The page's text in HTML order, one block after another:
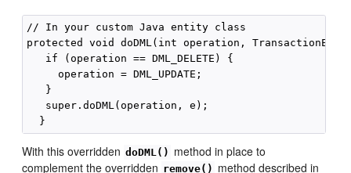
// In your custom Java entity class
protected void doDML(int operation,
   if (operation == DML_DELETE) {
     operation = DML_UPDATE;
   }
   super.doDML(operation, e);
With this overridden doDML() method in place to
complement the overridden remove() method described in